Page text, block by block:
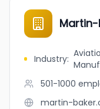
Industry:
501-1000
martin-